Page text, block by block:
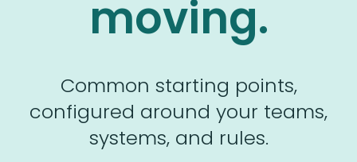
moving.
Common starting points,
configured around your teams,
systems, and rules.